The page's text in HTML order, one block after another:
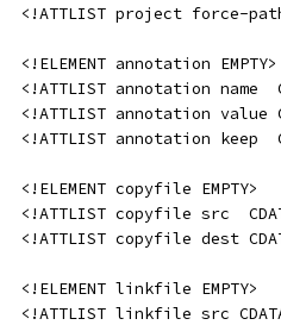
<!ATTLIST project force-
  <!ELEMENT annotation EMPTY>
<!ATTLIST annotation name
<!ATTLIST annotation value
<!ATTLIST annotation keep
  <!ELEMENT copyfile EMPTY>
<!ATTLIST copyfile src
<!ATTLIST copyfile dest
  <!ELEMENT linkfile EMPTY>
<!ATTLIST linkfile src